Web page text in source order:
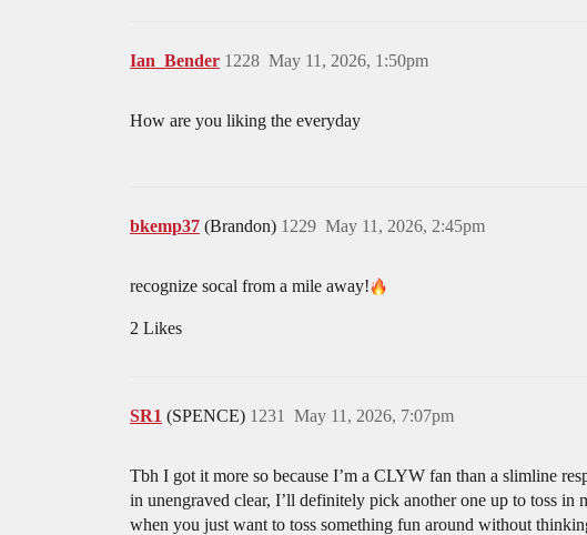
Ian_Bender May 11, 2026, 1:50pm
1228
How are you liking the everyday
bkemp37 (Brandon) May 11, 2026, 2:45pm
1229
recognize socal from a mile away!
2 Likes
SR1 (SPENCE) May 11, 2026, 7:07pm
1231
Tbh I got it more so because I’m a CLYW fan than a slimline
in unengraved clear, I’ll definitely pick another one up to toss in
when you just want to toss something fun around without